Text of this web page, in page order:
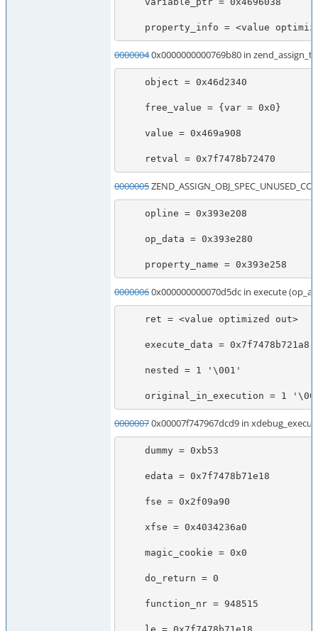
property_info = <value
00000040x0000000000769b80 in
    retval = 0x7f7478b72470
0000005
    property_name = 0x393e258
00000060x000000000070d5dc in execute
original_in_execution = 1
00000070x00007f747967dcd9 in